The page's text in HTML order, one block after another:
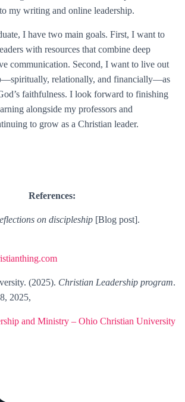
my writing and online leadership.
I have two main goals. First, I want to
with resources that combine deep
communication. Second, I want to live out
relationally, and financially—as
faithfulness. I look forward to finishing
alongside my professors and
to grow as a Christian leader.
References:
on discipleship [Blog post].
(2025). Christian Leadership program.
2025,
and Ministry – Ohio Christian University